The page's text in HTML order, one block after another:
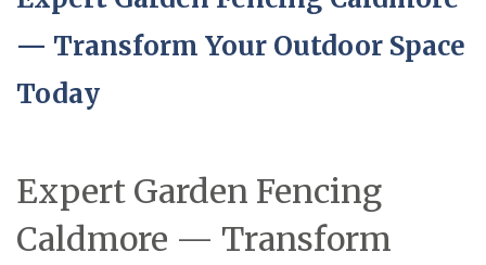
— Transform Your Outdoor Space
Today
Expert Garden Fencing
Caldmore — Transform